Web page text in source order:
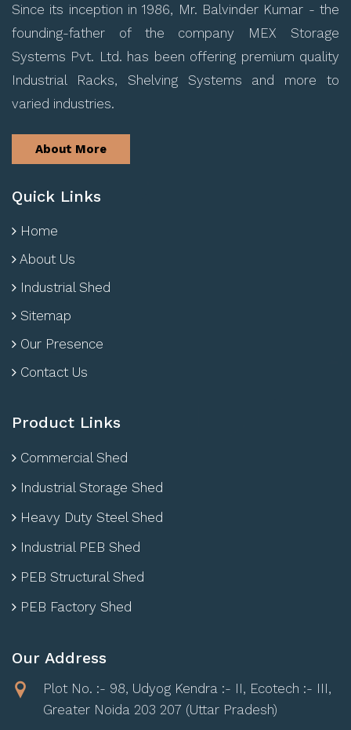
Since its inception in 1986, Mr. Balvinder Kumar - the
founding-father of the company MEX Storage
Systems Pvt. Ltd. has been offering premium quality
Industrial Racks, Shelving Systems and more to
varied industries.
About More
Quick Links
Home
About Us
Industrial Shed
Sitemap
Our Presence
Contact Us
Product Links
Commercial Shed
Industrial Storage Shed
Heavy Duty Steel Shed
Industrial PEB Shed
PEB Structural Shed
PEB Factory Shed
Our Address
Plot No. :- 98, Udyog Kendra :- II, Ecotech :- III,
Greater Noida 203 207 (Uttar Pradesh)